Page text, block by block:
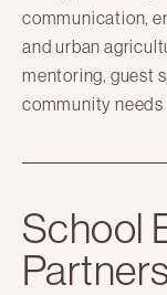
communication,
and urban
mentoring, guest
community needs
School